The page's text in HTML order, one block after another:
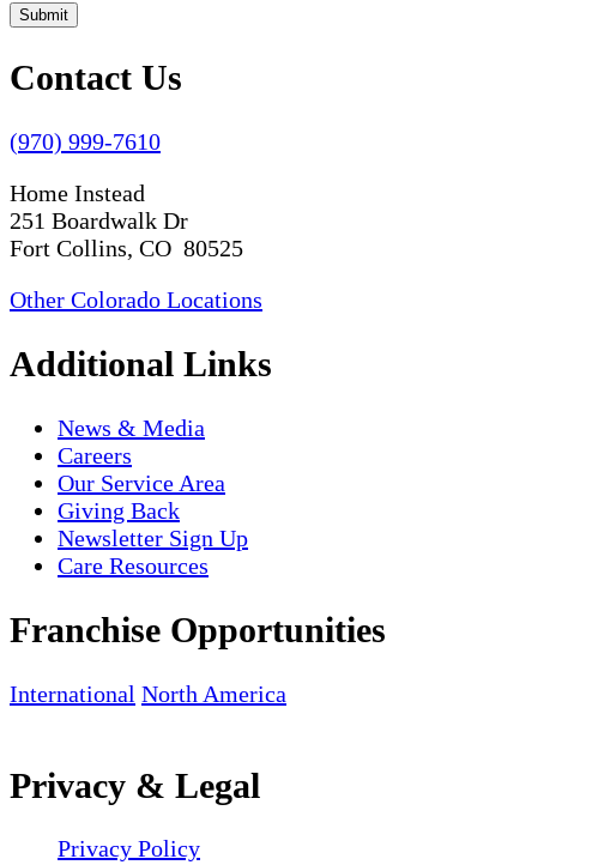
Submit
Contact Us
(970) 999-7610
Home Instead
251 Boardwalk Dr
Fort Collins, CO 80525
Other Colorado Locations
Additional Links
News & Media
Careers
Our Service Area
Giving Back
Newsletter Sign Up
Care Resources
Franchise Opportunities
International North America
Privacy & Legal
Privacy Policy